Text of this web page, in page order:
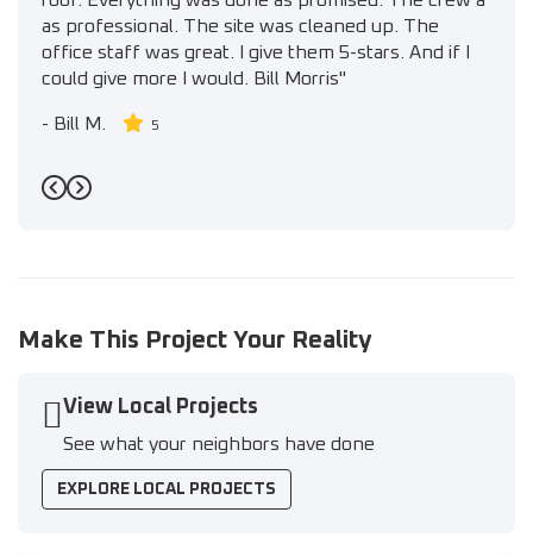
as professional. The site was cleaned up. The
office staff was great. I give them 5-stars. And if I
could give more I would. Bill Morris"
- Bill M. 5
Previous
Next
Make This Project Your Reality
View Local Projects
See what your neighbors have done
EXPLORE LOCAL PROJECTS